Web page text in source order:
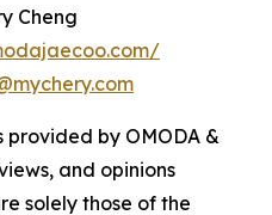
Cheng
provided by OMODA &
and opinions
solely those of the